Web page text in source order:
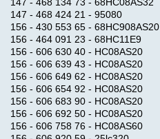
147 - 468 424 21 - 95080
156 - 430 553 65 - 68HC908AS20
156 - 464 091 23 - 68HC11E9
156 - 606 630 40 - HC08AS20
156 - 606 639 43 - HC08AS20
156 - 606 649 62 - HC08AS20
156 - 606 654 92 - HC08AS20
156 - 606 683 90 - HC08AS20
156 - 606 692 50 - HC08AS20
156 - 606 758 76 - HC08AS60
We
Accept